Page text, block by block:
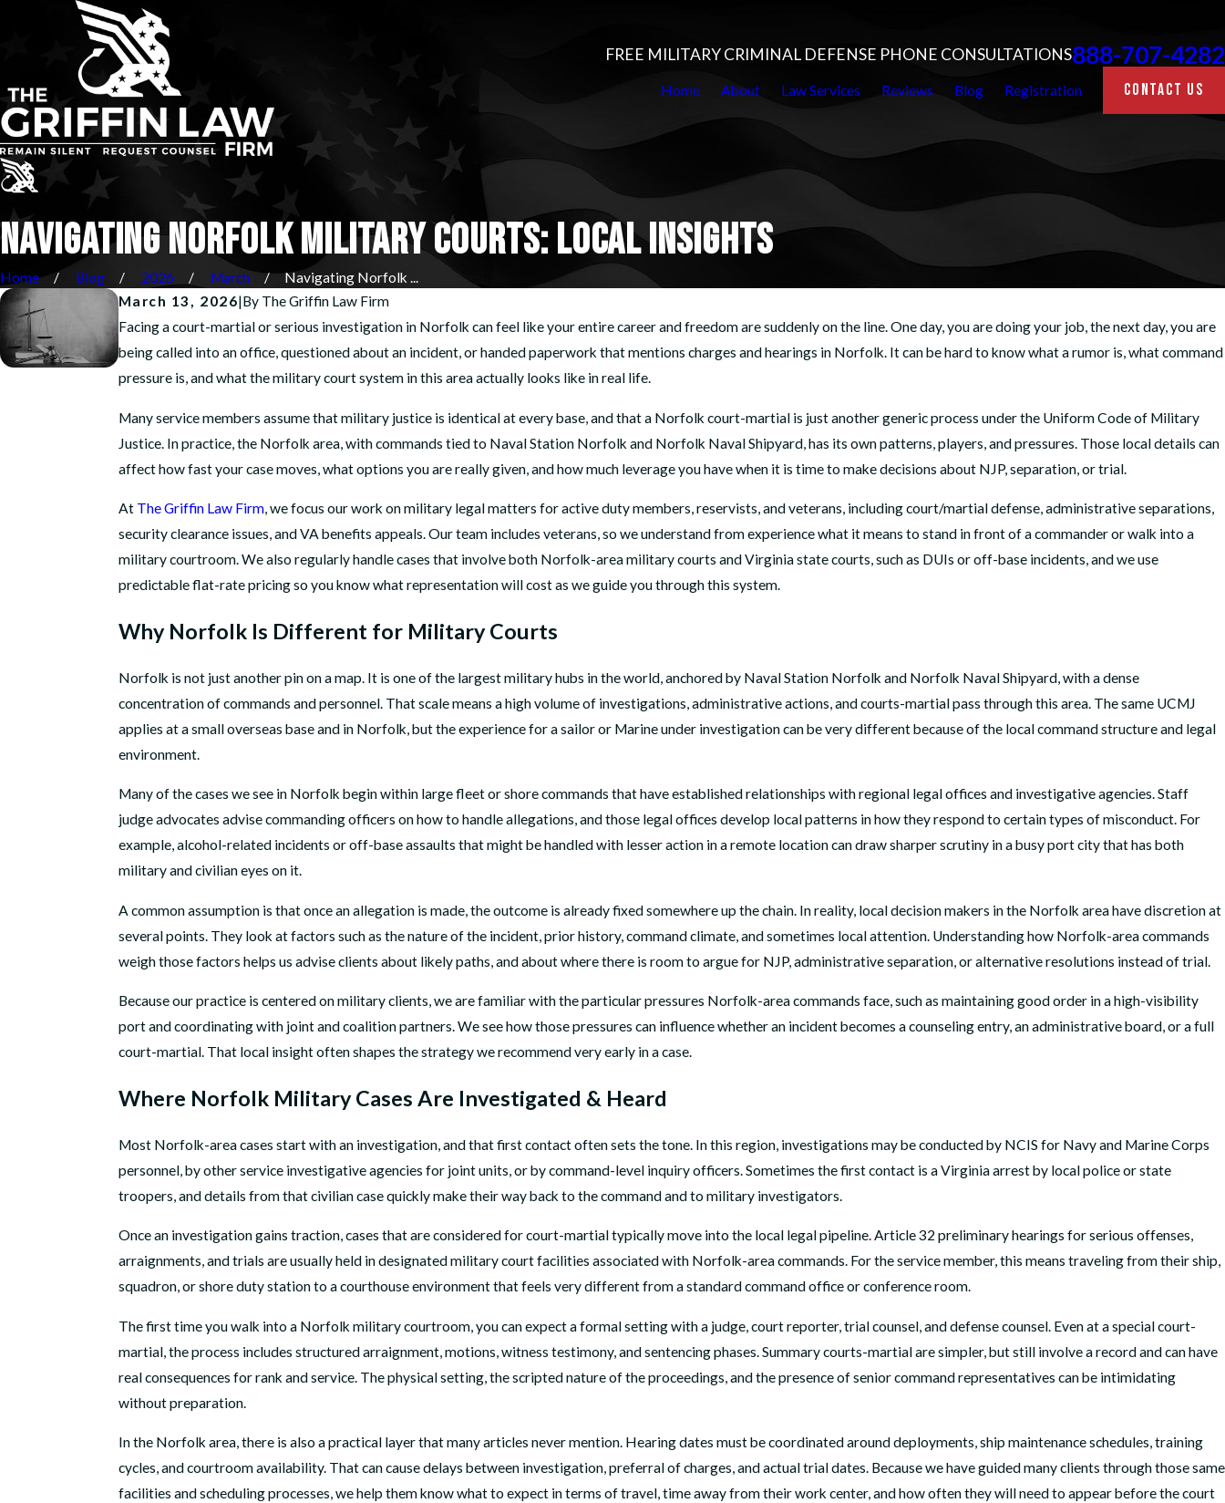
FREE MILITARY CRIMINAL DEFENSE PHONE CONSULTATIONS888-707-4282
Home About Law Services Reviews Blog Registration CONTACT US
NAVIGATING NORFOLK MILITARY COURTS: LOCAL INSIGHTS
Home Blog 2026 March
Navigating Norfolk ...
March 13, 2026|By The Griffin Law Firm
Facing a court-martial or serious investigation in Norfolk can feel like your entire career and freedom are suddenly on the line. One day, you are doing your job, the next day, you are
being called into an office, questioned about an incident, or handed paperwork that mentions charges and hearings in Norfolk. It can be hard to know what a rumor is, what command
pressure is, and what the military court system in this area actually looks like in real life.
Many service members assume that military justice is identical at every base, and that a Norfolk court-martial is just another generic process under the Uniform Code of Military
Justice. In practice, the Norfolk area, with commands tied to Naval Station Norfolk and Norfolk Naval Shipyard, has its own patterns, players, and pressures. Those local details can
affect how fast your case moves, what options you are really given, and how much leverage you have when it is time to make decisions about NJP, separation, or trial.
At The Griffin Law Firm, we focus our work on military legal matters for active duty members, reservists, and veterans, including court/martial defense, administrative separations,
security clearance issues, and VA benefits appeals. Our team includes veterans, so we understand from experience what it means to stand in front of a commander or walk into a
military courtroom. We also regularly handle cases that involve both Norfolk-area military courts and Virginia state courts, such as DUIs or off-base incidents, and we use
predictable flat-rate pricing so you know what representation will cost as we guide you through this system.
Why Norfolk Is Different for Military Courts
Norfolk is not just another pin on a map. It is one of the largest military hubs in the world, anchored by Naval Station Norfolk and Norfolk Naval Shipyard, with a dense
concentration of commands and personnel. That scale means a high volume of investigations, administrative actions, and courts-martial pass through this area. The same UCMJ
applies at a small overseas base and in Norfolk, but the experience for a sailor or Marine under investigation can be very different because of the local command structure and legal
environment.
Many of the cases we see in Norfolk begin within large fleet or shore commands that have established relationships with regional legal offices and investigative agencies. Staff
judge advocates advise commanding officers on how to handle allegations, and those legal offices develop local patterns in how they respond to certain types of misconduct. For
example, alcohol-related incidents or off-base assaults that might be handled with lesser action in a remote location can draw sharper scrutiny in a busy port city that has both
military and civilian eyes on it.
A common assumption is that once an allegation is made, the outcome is already fixed somewhere up the chain. In reality, local decision makers in the Norfolk area have discretion at
several points. They look at factors such as the nature of the incident, prior history, command climate, and sometimes local attention. Understanding how Norfolk-area commands
weigh those factors helps us advise clients about likely paths, and about where there is room to argue for NJP, administrative separation, or alternative resolutions instead of trial.
Because our practice is centered on military clients, we are familiar with the particular pressures Norfolk-area commands face, such as maintaining good order in a high-visibility
port and coordinating with joint and coalition partners. We see how those pressures can influence whether an incident becomes a counseling entry, an administrative board, or a full
court-martial. That local insight often shapes the strategy we recommend very early in a case.
Where Norfolk Military Cases Are Investigated & Heard
Most Norfolk-area cases start with an investigation, and that first contact often sets the tone. In this region, investigations may be conducted by NCIS for Navy and Marine Corps
personnel, by other service investigative agencies for joint units, or by command-level inquiry officers. Sometimes the first contact is a Virginia arrest by local police or state
troopers, and details from that civilian case quickly make their way back to the command and to military investigators.
Once an investigation gains traction, cases that are considered for court-martial typically move into the local legal pipeline. Article 32 preliminary hearings for serious offenses,
arraignments, and trials are usually held in designated military court facilities associated with Norfolk-area commands. For the service member, this means traveling from their ship,
squadron, or shore duty station to a courthouse environment that feels very different from a standard command office or conference room.
The first time you walk into a Norfolk military courtroom, you can expect a formal setting with a judge, court reporter, trial counsel, and defense counsel. Even at a special court-
martial, the process includes structured arraignment, motions, witness testimony, and sentencing phases. Summary courts-martial are simpler, but still involve a record and can have
real consequences for rank and service. The physical setting, the scripted nature of the proceedings, and the presence of senior command representatives can be intimidating
without preparation.
In the Norfolk area, there is also a practical layer that many articles never mention. Hearing dates must be coordinated around deployments, ship maintenance schedules, training
cycles, and courtroom availability. That can cause delays between investigation, preferral of charges, and actual trial dates. Because we have guided many clients through those same
facilities and scheduling processes, we help them know what to expect in terms of travel, time away from their work center, and how often they will need to appear before the court